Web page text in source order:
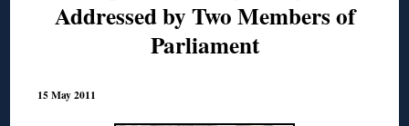
Addressed by Two Members of
Parliament
15 May 2011